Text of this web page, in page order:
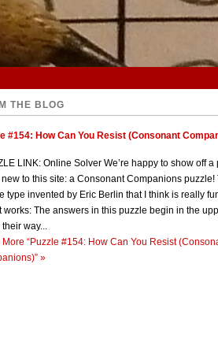
THE BLOG
#154: How Can You Resist (Consonant
LINK: Online Solver We’re happy to show off a
new to this site: a Consonant Companions puzzle!
type invented by Eric Berlin that I think is really
works: The answers in this puzzle begin in the
way...
More “Puzzle #154: How Can You Resist
»